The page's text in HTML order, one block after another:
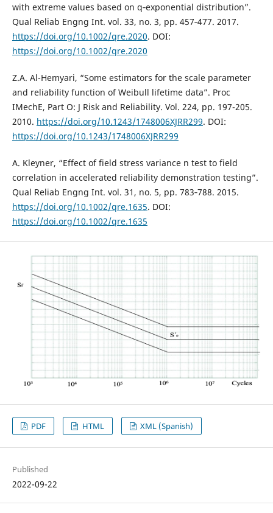
with extreme values based on q‐exponential distribution”.
Qual Reliab Engng Int. vol. 33, no. 3, pp. 457‐477. 2017.
https://doi.org/10.1002/qre.2020. DOI:
https://doi.org/10.1002/qre.2020
Z.A. Al-Hemyari, “Some estimators for the scale parameter
and reliability function of Weibull lifetime data”. Proc
IMechE, Part O: J Risk and Reliability. Vol. 224, pp. 197-205.
2010. https://doi.org/10.1243/1748006XJRR299. DOI:
https://doi.org/10.1243/1748006XJRR299
A. Kleyner, “Effect of field stress variance n test to field
correlation in accelerated reliability demonstration testing”.
Qual Reliab Engng Int. vol. 31, no. 5, pp. 783‐788. 2015.
https://doi.org/10.1002/qre.1635. DOI:
https://doi.org/10.1002/qre.1635
PDF HTML XML (Spanish)
Published
2022-09-22